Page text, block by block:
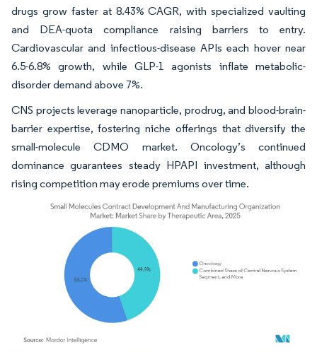
drugs grow faster at 8.43% CAGR, with specialized vaulting
and DEA-quota compliance raising barriers to entry.
Cardiovascular and infectious-disease APIs each hover near
6.5-6.8% growth, while GLP-1 agonists inflate metabolic-
disorder demand above 7%.
CNS projects leverage nanoparticle, prodrug, and blood-brain-
barrier expertise, fostering niche offerings that diversify the
small-molecule CDMO market. Oncology’s continued
dominance guarantees steady HPAPI investment, although
rising competition may erode premiums over time.